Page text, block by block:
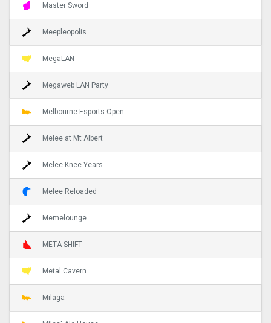
Master Sword
Meepleopolis
MegaLAN
Megaweb LAN Party
Melbourne Esports Open
Melee at Mt Albert
Melee Knee Years
Melee Reloaded
Memelounge
META SHIFT
Metal Cavern
Milaga